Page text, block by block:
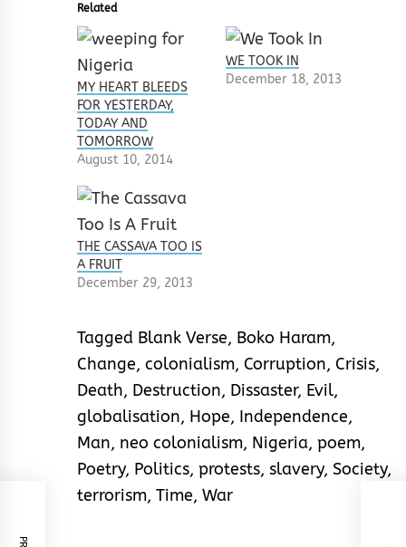
Related
MY HEART BLEEDS
FOR YESTERDAY,
TODAY AND
TOMORROW
August 10, 2014
WE TOOK IN
December 18, 2013
THE CASSAVA TOO IS
A FRUIT
December 29, 2013
Tagged Blank Verse, Boko Haram,
Change, colonialism, Corruption, Crisis,
Death, Destruction, Dissaster, Evil,
globalisation, Hope, Independence,
Man, neo colonialism, Nigeria, poem,
Poetry, Politics, protests, slavery, Society,
terrorism, Time, War